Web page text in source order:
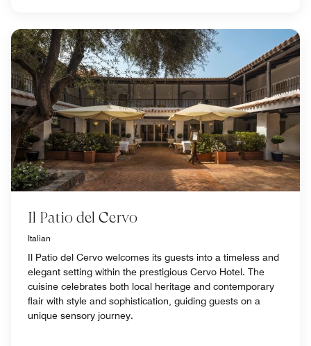
Il Patio del Cervo
Italian
Il Patio del Cervo welcomes its guests into a timeless and
elegant setting within the prestigious Cervo Hotel. The
cuisine celebrates both local heritage and contemporary
flair with style and sophistication, guiding guests on a
unique sensory journey.